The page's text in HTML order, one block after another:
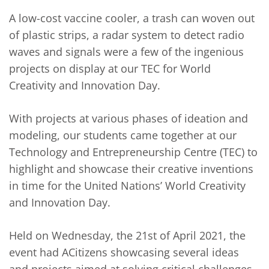
A low-cost vaccine cooler, a trash can woven out
of plastic strips, a radar system to detect radio
waves and signals were a few of the ingenious
projects on display at our TEC for World
Creativity and Innovation Day.
With projects at various phases of ideation and
modeling, our students came together at our
Technology and Entrepreneurship Centre (TEC) to
highlight and showcase their creative inventions
in time for the United Nations’ World Creativity
and Innovation Day.
Held on Wednesday, the 21st of April 2021, the
event had ACitizens showcasing several ideas